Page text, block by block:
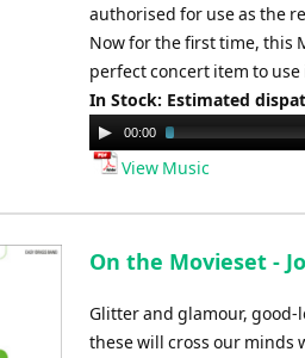
authorised for use as the
Now for the first time, this
perfect concert item to use
In Stock: Estimated
Audio
Player
00:00
View Music
On the Movieset -
Glitter and glamour,
these will cross our minds